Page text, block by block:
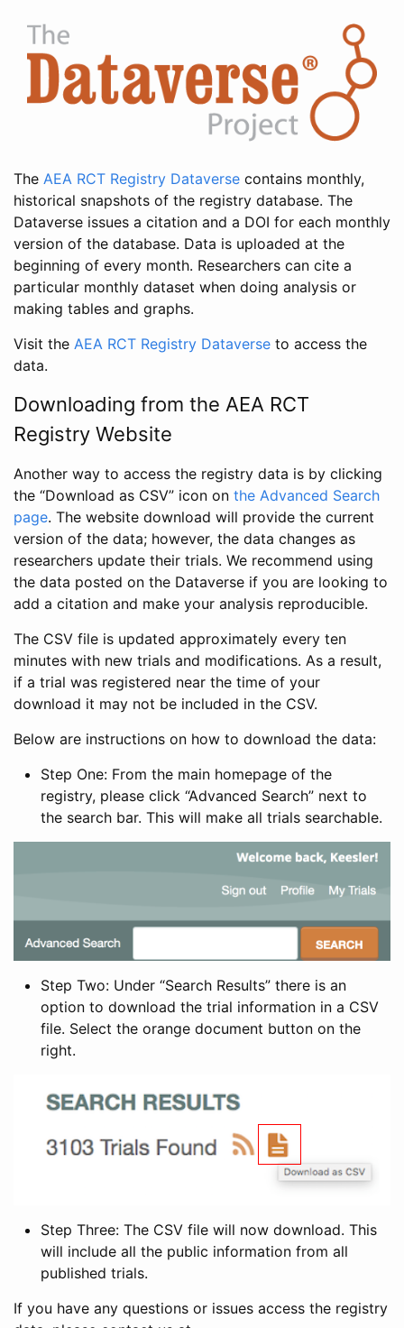
The AEA RCT Registry Dataverse contains monthly,
historical snapshots of the registry database. The
Dataverse issues a citation and a DOI for each monthly
version of the database. Data is uploaded at the
beginning of every month. Researchers can cite a
particular monthly dataset when doing analysis or
making tables and graphs.
Visit the AEA RCT Registry Dataverse to access the
data.
Downloading from the AEA RCT
Registry Website
Another way to access the registry data is by clicking
the “Download as CSV” icon on the Advanced Search
page. The website download will provide the current
version of the data; however, the data changes as
researchers update their trials. We recommend using
the data posted on the Dataverse if you are looking to
add a citation and make your analysis reproducible.
The CSV file is updated approximately every ten
minutes with new trials and modifications. As a result,
if a trial was registered near the time of your
download it may not be included in the CSV.
Below are instructions on how to download the data:
Step One: From the main homepage of the
registry, please click “Advanced Search” next to
the search bar. This will make all trials searchable.
Step Two: Under “Search Results” there is an
option to download the trial information in a CSV
file. Select the orange document button on the
right.
Step Three: The CSV file will now download. This
will include all the public information from all
published trials.
If you have any questions or issues access the registry